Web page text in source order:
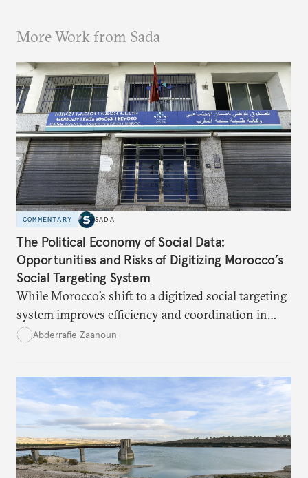
More Work from Sada
COMMENTARY SADA
The Political Economy of Social Data:
Opportunities and Risks of Digitizing Morocco’s
Social Targeting System
While Morocco’s shift to a digitized social targeting
system improves efficiency and coordination in
social programs, it also poses risks of exclusion and
determine eligibility for benefits like cash transfers
and health insurance. However, due to technical
flaws, digital inequality, and rigid criteria, many
vulnerable families are unfairly excluded.
Abderrafie Zaanoun